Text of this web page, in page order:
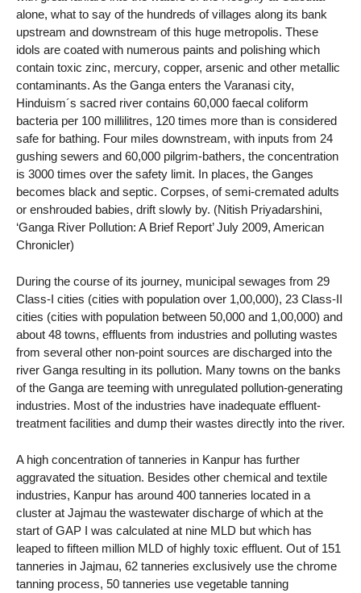
alone, what to say of the hundreds of villages along its bank
upstream and downstream of this huge metropolis. These
idols are coated with numerous paints and polishing which
contain toxic zinc, mercury, copper, arsenic and other metallic
contaminants. As the Ganga enters the Varanasi city,
Hinduism´s sacred river contains 60,000 faecal coliform
bacteria per 100 millilitres, 120 times more than is considered
safe for bathing. Four miles downstream, with inputs from 24
gushing sewers and 60,000 pilgrim-bathers, the concentration
is 3000 times over the safety limit. In places, the Ganges
becomes black and septic. Corpses, of semi-cremated adults
or enshrouded babies, drift slowly by. (Nitish Priyadarshini,
‘Ganga River Pollution: A Brief Report’ July 2009, American
Chronicler)
During the course of its journey, municipal sewages from 29
Class-I cities (cities with population over 1,00,000), 23 Class-II
cities (cities with population between 50,000 and 1,00,000) and
about 48 towns, effluents from industries and polluting wastes
from several other non-point sources are discharged into the
river Ganga resulting in its pollution. Many towns on the banks
of the Ganga are teeming with unregulated pollution-generating
industries. Most of the industries have inadequate effluent-
treatment facilities and dump their wastes directly into the river.
A high concentration of tanneries in Kanpur has further
aggravated the situation. Besides other chemical and textile
industries, Kanpur has around 400 tanneries located in a
cluster at Jajmau the wastewater discharge of which at the
start of GAP I was calculated at nine MLD but which has
leaped to fifteen million MLD of highly toxic effluent. Out of 151
tanneries in Jajmau, 62 tanneries exclusively use the chrome
tanning process, 50 tanneries use vegetable tanning